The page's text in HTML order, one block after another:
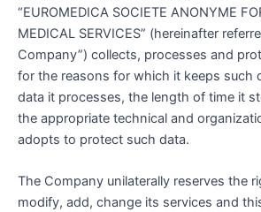
“EUROMEDICA SOCIETE ANONYME
MEDICAL SERVICES” (hereinafter
Company”) collects, processes and
for the reasons for which it keeps such
data it processes, the length of time it
the appropriate technical and
adopts to protect such data.
The Company unilaterally reserves the
modify, add, change its services and